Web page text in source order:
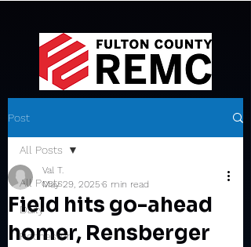
Post
All Posts
Daily
Rochester
All Posts
Field hits go-ahead
homer, Rensberger
Val T.
May 29, 2025 6 min read